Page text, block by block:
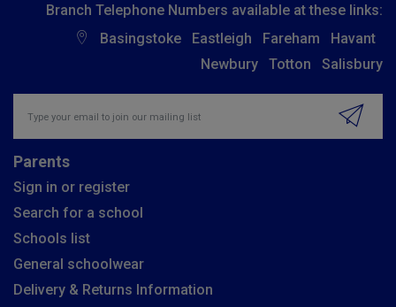
Branch Telephone Numbers available at these links:
Basingstoke
Eastleigh Fareham
Havant
Newbury
Totton Salisbury
Parents
Sign in or register
Search for a school
Schools list
General schoolwear
Delivery & Returns Information